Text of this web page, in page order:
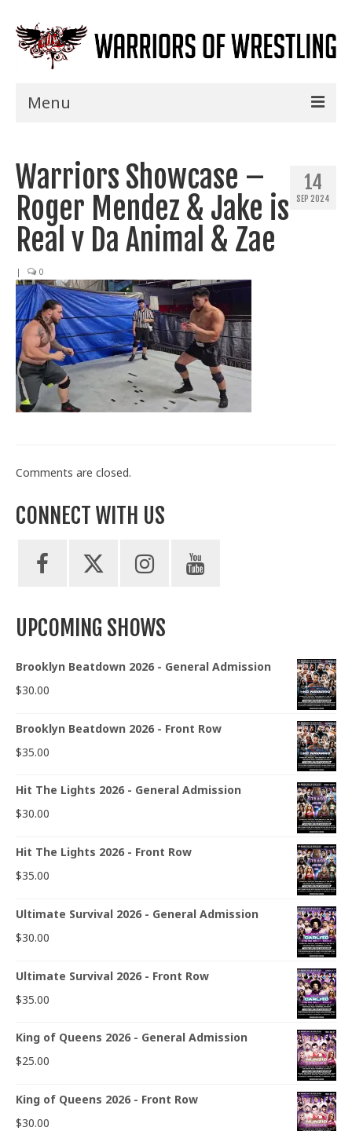
Menu
Shows
Events
Seminars
Specials
Title History
News
Train With Us
14
SEP 2024
Warriors Showcase –
Roger Mendez & Jake is
Real v Da Animal & Zae
| 0
Comments are closed.
CONNECT WITH US
UPCOMING SHOWS
Brooklyn Beatdown 2026 - General Admission
$30.00
Brooklyn Beatdown 2026 - Front Row
$35.00
Hit The Lights 2026 - General Admission
$30.00
Hit The Lights 2026 - Front Row
$35.00
Ultimate Survival 2026 - General Admission
$30.00
Ultimate Survival 2026 - Front Row
$35.00
King of Queens 2026 - General Admission
$25.00
King of Queens 2026 - Front Row
$30.00